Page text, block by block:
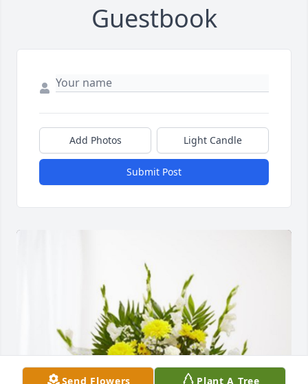
Guestbook
Add Photos Light Candle
Submit Post
Send Flowers Plant A Tree